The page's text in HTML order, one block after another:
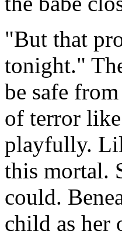
"But that
tonight."
be safe
of terror
playfully.
this mortal.
could.
child as her